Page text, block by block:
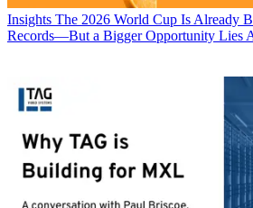
Insights The 2026 World Cup Is Already
Records—But a Bigger Opportunity Lies